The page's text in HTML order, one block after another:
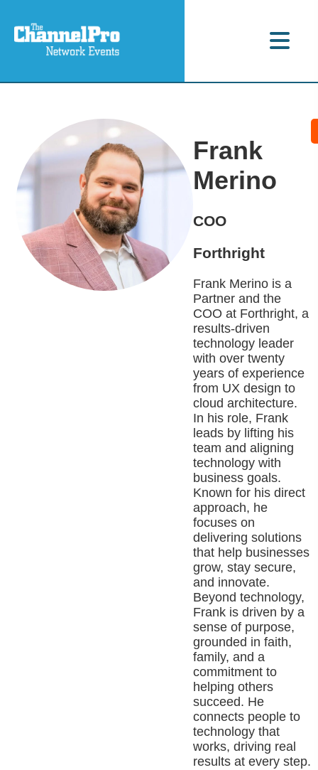
Frank
Merino
COO
Forthright
Frank Merino is a
Partner and the
COO at Forthright, a
results-driven
technology leader
with over twenty
years of experience
from UX design to
cloud architecture.
In his role, Frank
leads by lifting his
team and aligning
technology with
business goals.
Known for his direct
approach, he
focuses on
delivering solutions
that help businesses
grow, stay secure,
and innovate.
Beyond technology,
Frank is driven by a
sense of purpose,
grounded in faith,
family, and a
commitment to
helping others
succeed. He
connects people to
technology that
works, driving real
results at every step.